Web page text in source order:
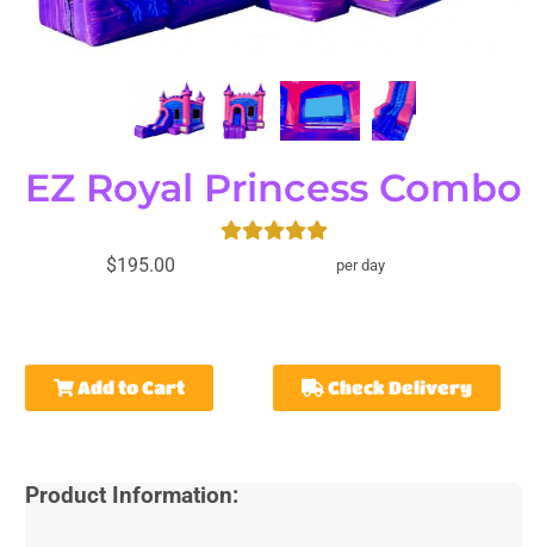
EZ Royal Princess Combo
$195.00 per day
Add to Cart Check Delivery
Product Information: